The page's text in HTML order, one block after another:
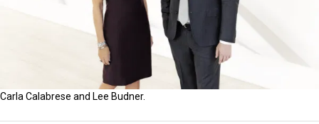
Carla Calabrese and Lee Budner.